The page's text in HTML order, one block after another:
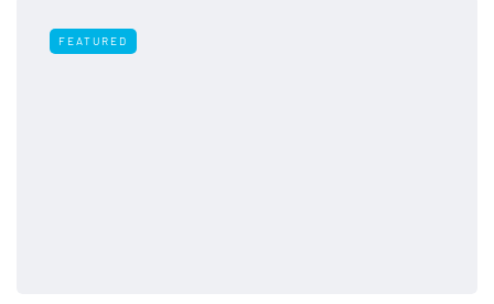
FEATURED